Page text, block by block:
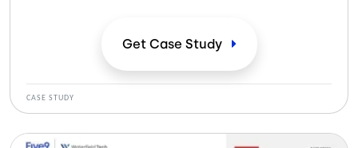
proved challenging with legacy systems that limited
remote work, relied on manual payment processing,
and struggled to handle surging call volumes—
Get Case Study
CASE STUDY